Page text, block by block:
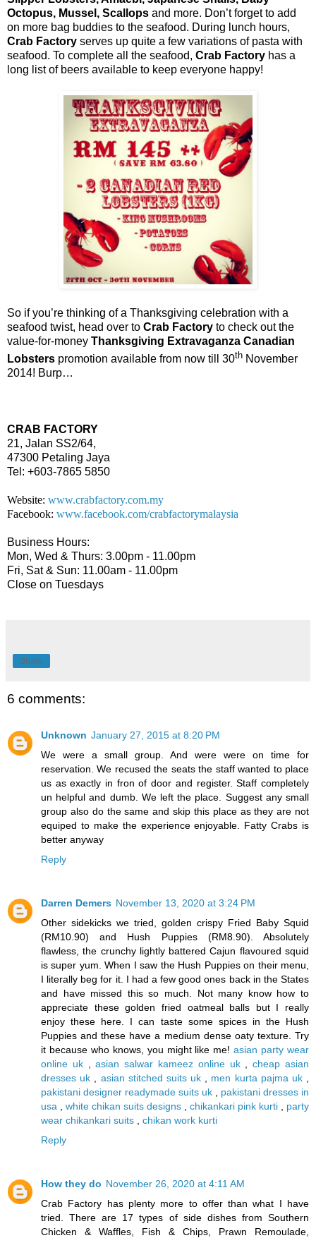
Octopus, Mussel, Scallops and more. Don’t forget to add
on more bag buddies to the seafood. During lunch hours,
Crab Factory serves up quite a few variations of pasta with
seafood. To complete all the seafood, Crab Factory has a
long list of beers available to keep everyone happy!
So if you’re thinking of a Thanksgiving celebration with a
seafood twist, head over to Crab Factory to check out the
value-for-money Thanksgiving Extravaganza Canadian
Lobsters promotion available from now till 30th November
2014! Burp…
CRAB FACTORY
21, Jalan SS2/64,
47300 Petaling Jaya
Tel: +603-7865 5850
Website: www.crabfactory.com.my
Facebook: www.facebook.com/crabfactorymalaysia
Business Hours:
Mon, Wed & Thurs: 3.00pm - 11.00pm
Fri, Sat & Sun: 11.00am - 11.00pm
Close on Tuesdays
Share
6 comments:
Unknown January 27, 2015 at 8:20 PM
We were a small group. And were were on time for
reservation. We recused the seats the staff wanted to place
us as exactly in fron of door and register. Staff completely
un helpful and dumb. We left the place. Suggest any small
group also do the same and skip this place as they are not
equiped to make the experience enjoyable. Fatty Crabs is
better anyway
Reply
Darren Demers November 13, 2020 at 3:24 PM
Other sidekicks we tried, golden crispy Fried Baby Squid
(RM10.90) and Hush Puppies (RM8.90). Absolutely
flawless, the crunchy lightly battered Cajun flavoured squid
is super yum. When I saw the Hush Puppies on their menu,
I literally beg for it. I had a few good ones back in the States
and have missed this so much. Not many know how to
appreciate these golden fried oatmeal balls but I really
enjoy these here. I can taste some spices in the Hush
Puppies and these have a medium dense oaty texture. Try
it because who knows, you might like me!asian party wear
online uk,asian salwar kameez online uk,cheap asian
dresses uk
asian stitched suits uk men kurta pajma uk,
pakistani designer readymade suits uk
pakistani dresses in
usa
white chikan suits designs chikankari pink kurti
party
wear chikankari suits
chikan work kurti
Reply
How they do November 26, 2020 at 4:11 AM
Crab Factory has plenty more to offer than what I have
tried. There are 17 types of side dishes from Southern
Chicken & Waffles, Fish & Chips, Prawn Remoulade,